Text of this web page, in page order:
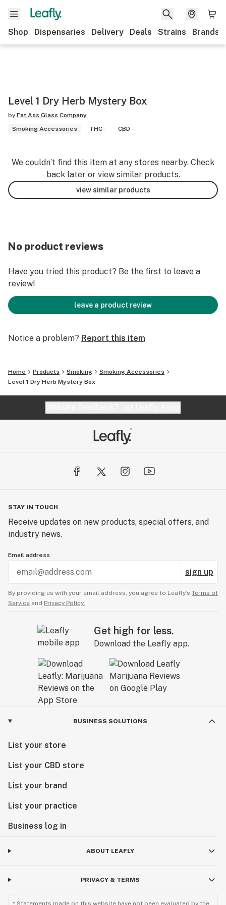
Shop Dispensaries Delivery Deals Strains Brands
Level 1 Dry Herb Mystery Box
by Fat Ass Glass Company
Smoking Accessories
THC - CBD -
We couldn’t find this item at any stores nearby. Check
back later or view similar products.
view similar products
No product reviews
Have you tried this product? Be the first to leave a
review!
leave a product review
Notice a problem? Report this item
Home Products Smoking
Smoking Accessories
Level 1 Dry Herb Mystery Box
STAY IN TOUCH
Receive updates on new products, special offers, and
industry news.
Email address
sign up
By providing us with your email address, you agree to Leafly’s Terms of
Service and Privacy Policy.
Get high for less.
Download the Leafly app.
BUSINESS SOLUTIONS
List your store
List your CBD store
List your brand
List your practice
Business log in
ABOUT LEAFLY
PRIVACY & TERMS
* Statements made on this website have not been evaluated by the